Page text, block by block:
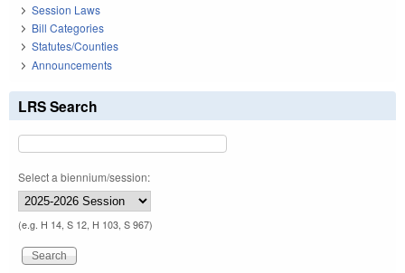
Session Laws
Bill Categories
Statutes/Counties
Announcements
LRS Search
Select a biennium/session:
(e.g. H 14, S 12, H 103, S 967)